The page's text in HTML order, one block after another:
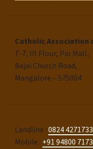
Catholic Association
T-7, III Floor, Pio Mall,
Bejai Church Road,
Mangalore – 575004
Landline : 0824 4271733
Mobile : +91 94800